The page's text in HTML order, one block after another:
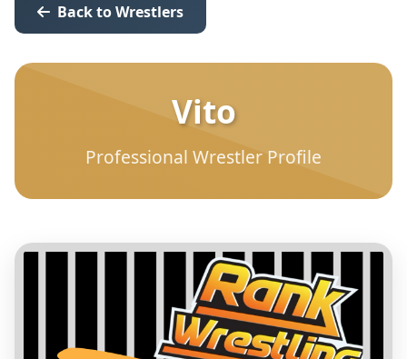
Back to Wrestlers
Vito
Professional Wrestler Profile